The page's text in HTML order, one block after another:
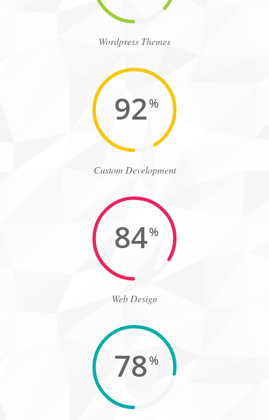
Wordpress Themes
92%
Custom Development
84%
Web Design
78%